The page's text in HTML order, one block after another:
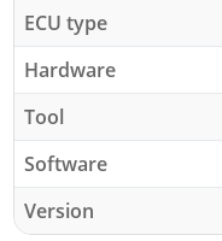
ECU type
Hardware
Tool
Software
Version